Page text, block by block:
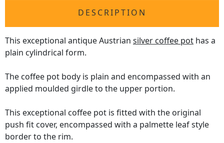
DESCRIPTION
This exceptional antique Austrian silver coffee pot has a
plain cylindrical form.
The coffee pot body is plain and encompassed with an
applied moulded girdle to the upper portion.
This exceptional coffee pot is fitted with the original
push fit cover, encompassed with a palmette leaf style
border to the rim.